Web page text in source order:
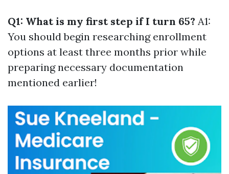
Q1: What is my first step if I turn 65? A1:
You should begin researching enrollment
options at least three months prior while
preparing necessary documentation
mentioned earlier!